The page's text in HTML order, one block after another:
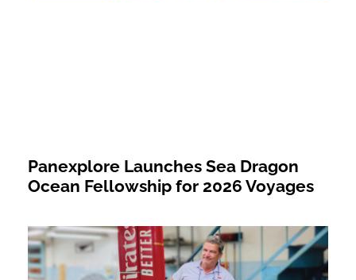
Panexplore Launches Sea Dragon
Ocean Fellowship for 2026 Voyages